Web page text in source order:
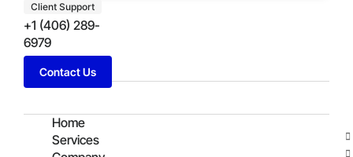
Client Support
+1 (406) 289-
6979
Contact Us
Home
Services